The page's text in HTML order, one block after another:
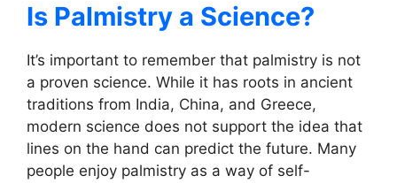
Is Palmistry a Science?
It’s important to remember that palmistry is not
a proven science. While it has roots in ancient
traditions from India, China, and Greece,
modern science does not support the idea that
lines on the hand can predict the future. Many
people enjoy palmistry as a way of self-